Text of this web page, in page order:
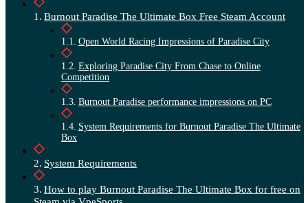
Burnout Paradise The Ultimate Box Free Steam Account
Open World Racing Impressions of Paradise City
Exploring Paradise City From Chase to Online
Competition
Burnout Paradise performance impressions on PC
System Requirements for Burnout Paradise The Ultimate
Box
System Requirements
How to play Burnout Paradise The Ultimate Box for free on